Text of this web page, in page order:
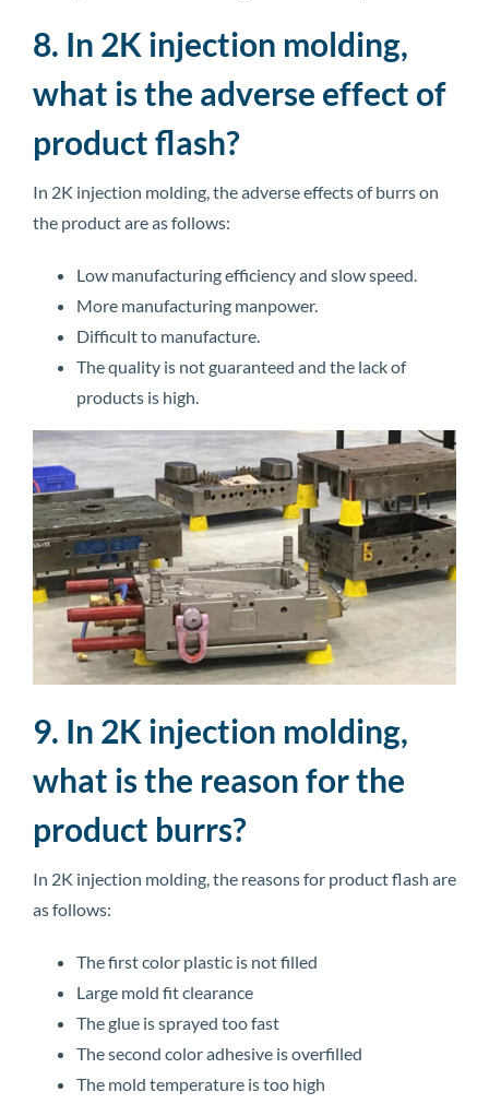
8. In 2K injection molding,
what is the adverse effect of
product flash?
In 2K injection molding, the adverse effects of burrs on
the product are as follows:
Low manufacturing efficiency and slow speed.
More manufacturing manpower.
Difficult to manufacture.
The quality is not guaranteed and the lack of
products is high.
9. In 2K injection molding,
what is the reason for the
product burrs?
In 2K injection molding, the reasons for product flash are
as follows:
The first color plastic is not filled
Large mold fit clearance
The glue is sprayed too fast
The second color adhesive is overfilled
The mold temperature is too high